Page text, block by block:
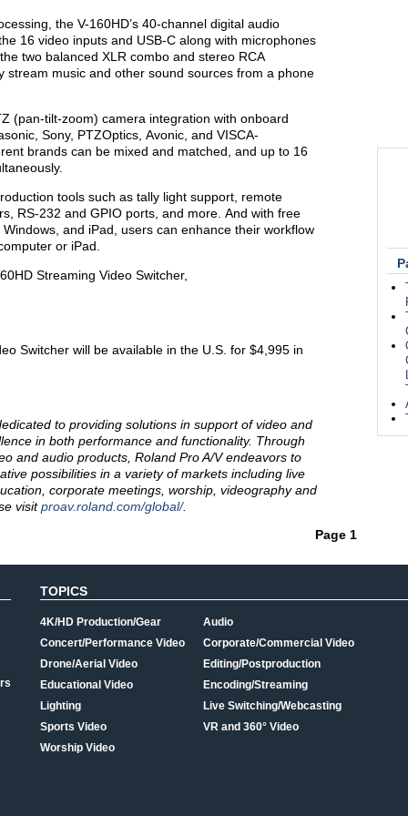
the V-160HD’s 40-channel digital audio
16 video inputs and USB-C along with microphones
two balanced XLR combo and stereo RCA
stream music and other sound sources from a phone
(pan-tilt-zoom) camera integration with onboard
Sony, PTZOptics, Avonic, and VISCA-
brands can be mixed and matched, and up to 16
tools such as tally light support, remote
RS-232 and GPIO ports, and more. And with free
and iPad, users can enhance their workflow
or iPad.
Streaming Video Switcher,
Switcher will be available in the U.S. for $4,995 in
to providing solutions in support of video and
in both performance and functionality. Through
and audio products, Roland Pro A/V endeavors to
possibilities in a variety of markets including live
corporate meetings, worship, videography and
visitproav.roland.com/global/.
Page 1
TOPICS
4K/HD Production/Gear
Concert/Performance Video
Drone/Aerial Video
Educational Video
Lighting
Sports Video
Worship Video
Audio
Corporate/Commercial Video
Editing/Postproduction
Encoding/Streaming
Live Switching/Webcasting
VR and 360° Video